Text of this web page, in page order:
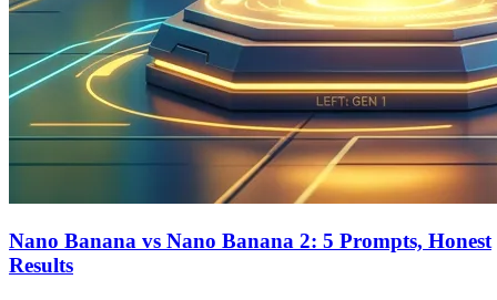
Nano Banana vs Nano Banana 2: 5 Prompts, Honest
Results